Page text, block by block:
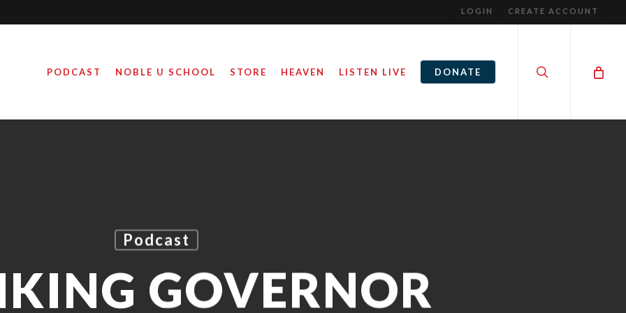
LOGIN CREATE ACCOUNT
PODCAST NOBLE U SCHOOL STORE HEAVEN LISTEN LIVE DONATE
Podcast
GOVERNOR